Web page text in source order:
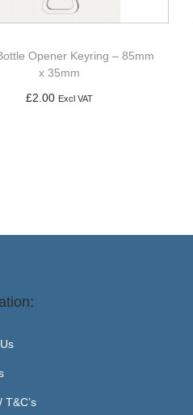
Opener Keyring – 85mm
x 35mm
£2.00 Excl VAT
T&C’s